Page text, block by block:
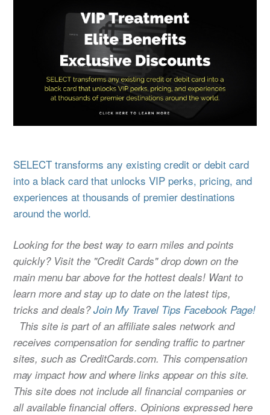
SELECT transforms any existing credit or debit card
into a black card that unlocks VIP perks, pricing, and
experiences at thousands of premier destinations
around the world.
Looking for the best way to earn miles and points
quickly? Visit the "Credit Cards" drop down on the
main menu bar above for the hottest deals! Want to
learn more and stay up to date on the latest tips,
tricks and deals?Join My Travel Tips Facebook Page!
This site is part of an affiliate sales network and
receives compensation for sending traffic to partner
sites, such as CreditCards.com. This compensation
may impact how and where links appear on this site.
This site does not include all financial companies or
all available financial offers. Opinions expressed here